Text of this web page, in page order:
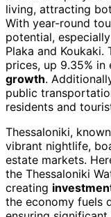
living, attracting
With year-round
potential,
Plaka and
prices, up 9.35%
growth.
public
residents and
Thessaloniki,
vibrant nightlife,
estate markets.
the Thessaloniki
creating
the economy fuels